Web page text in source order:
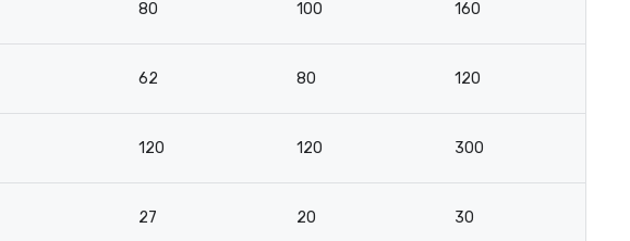
80 100 160
62 80 120
120 120 300
27 20 30